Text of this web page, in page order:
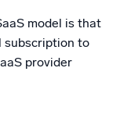
model is that
subscription to
provider